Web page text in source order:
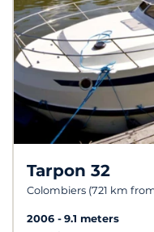
Tarpon 32
Colombiers (721 km
2006
9.1 meters